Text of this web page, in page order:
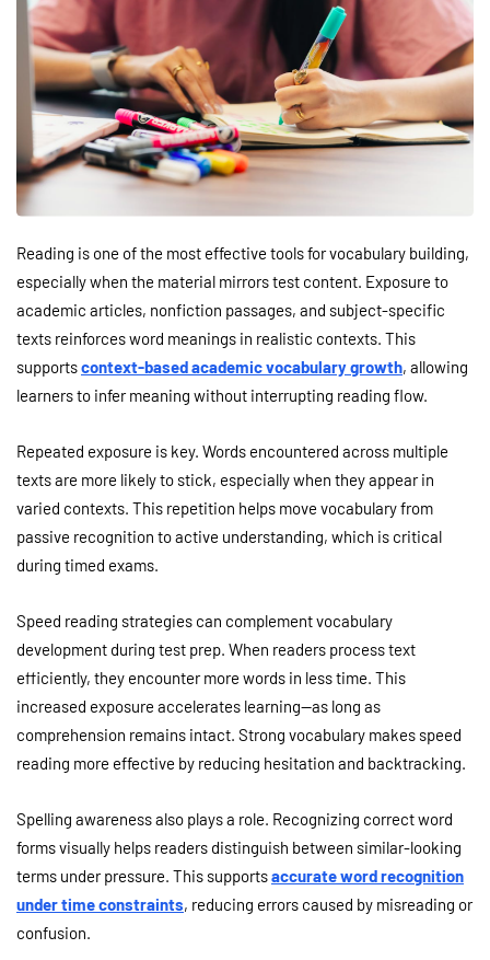
Reading is one of the most effective tools for vocabulary building,
especially when the material mirrors test content. Exposure to
academic articles, nonfiction passages, and subject-specific
texts reinforces word meanings in realistic contexts. This
supportscontext-based academic vocabulary growth, allowing
learners to infer meaning without interrupting reading flow.
Repeated exposure is key. Words encountered across multiple
texts are more likely to stick, especially when they appear in
varied contexts. This repetition helps move vocabulary from
passive recognition to active understanding, which is critical
during timed exams.
Speed reading strategies can complement vocabulary
development during test prep. When readers process text
efficiently, they encounter more words in less time. This
increased exposure accelerates learning—as long as
comprehension remains intact. Strong vocabulary makes speed
reading more effective by reducing hesitation and backtracking.
Spelling awareness also plays a role. Recognizing correct word
forms visually helps readers distinguish between similar-looking
terms under pressure. This supportsaccurate word recognition
under time constraints, reducing errors caused by misreading or
confusion.